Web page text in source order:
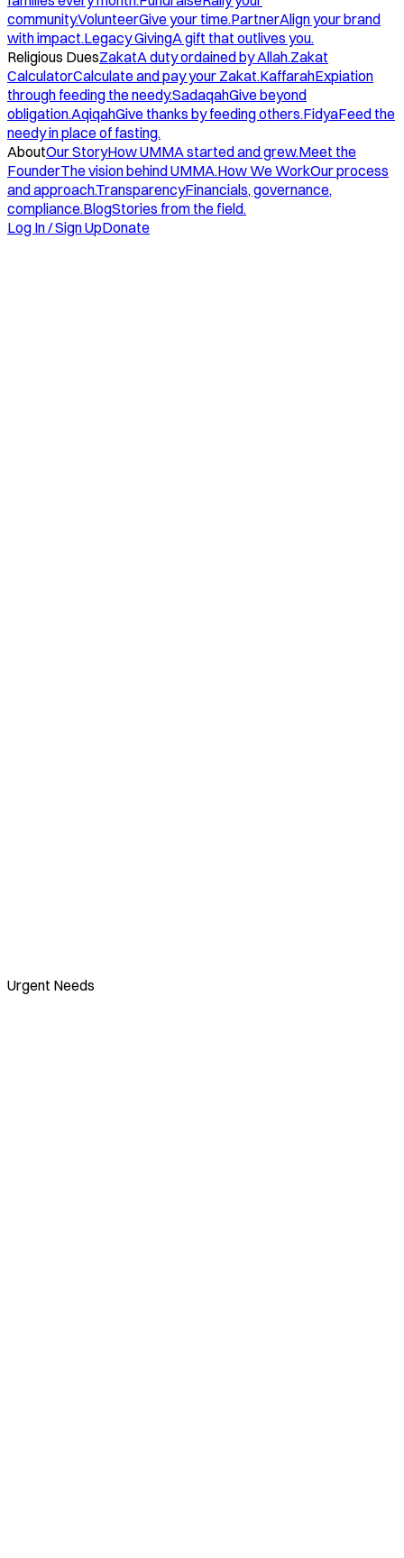
community.VolunteerGive your time.PartnerAlign your brand
with impact.Legacy GivingA gift that outlives you.
Religious DuesZakatA duty ordained by Allah.Zakat
CalculatorCalculate and pay your Zakat.KaffarahExpiation
through feeding the needy.SadaqahGive beyond
obligation.AqiqahGive thanks by feeding others.FidyaFeed the
needy in place of fasting.
AboutOur StoryHow UMMA started and grew.Meet the
FounderThe vision behind UMMA.How We WorkOur process
and approach.TransparencyFinancials, governance,
compliance.BlogStories from the field.
Log In / Sign UpDonate
Urgent Needs